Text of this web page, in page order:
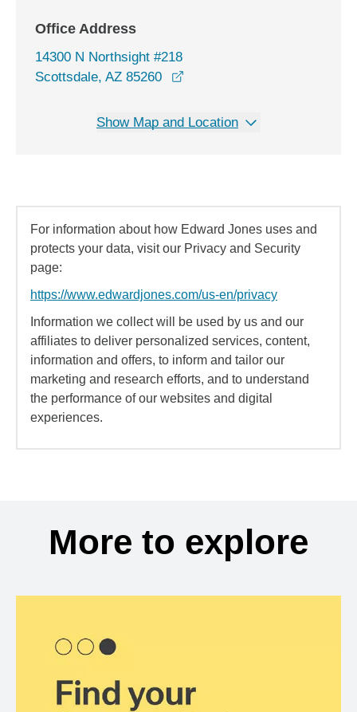
Office Address
14300 N Northsight #218
Scottsdale, AZ 85260
Show Map and Location
For information about how Edward Jones uses and
protects your data, visit our Privacy and Security
page:
https://www.edwardjones.com/us-en/privacy
Information we collect will be used by us and our
affiliates to deliver personalized services, content,
information and offers, to inform and tailor our
marketing and research efforts, and to understand
the performance of our websites and digital
experiences.
More to explore